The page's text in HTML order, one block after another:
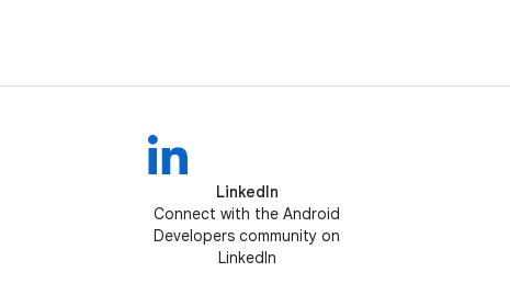
LinkedIn
Connect with the Android
Developers community on
LinkedIn